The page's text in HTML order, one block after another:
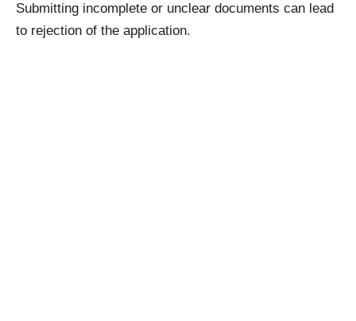
Submitting incomplete or unclear documents can lead
to rejection of the application.